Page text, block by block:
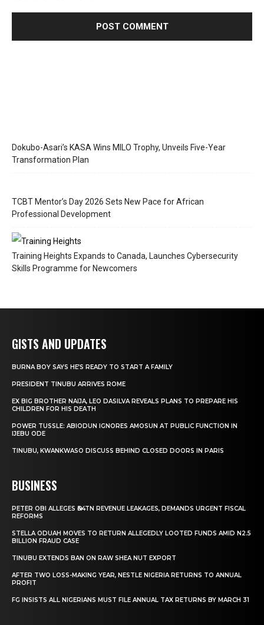
Dokubo-Asari’s KASA Wins MILO Trophy, Unveils Five-Year
Transformation Plan
TCBT Mentor’s Day 2026 Sets New Pace for African
Professional Development
Training Heights Expands to Canada, Launches Cybersecurity
Skills Programme for Newcomers
GISTS AND UPDATES
BURNA BOY SAYS HE’S READY TO START A FAMILY
PRESIDENT TINUBU ARRIVES ROME
EX BIG BROTHER NAIJA, LEO DASILVA REVEALS PLANS TO PREPARE HIS
CHILDREN FOR HIS DEATH
POWER TUSSLE: ABIODUN IGNORES AMOSUN AT PUBLIC FUNCTION IN
IJEBU ODE
TINUBU, KWANKWASO DISCUSS BEHIND CLOSED DOORS IN PARIS
BUSINESS
PETER OBI ALLEGES ₦34TN REVENUE LEAKAGES, DEMANDS URGENT FISCAL
REFORMS
STELLA ODUAH MOVES TO RETURN ALLEGEDLY LOOTED FUNDS AMID N2.5
BILLION FRAUD CASE
TINUBU EXTENDS BAN ON RAW SHEA NUT EXPORT
AFTER TWO LOSS-MAKING YEAR, NESTLE NIGERIA RETURNS TO ANNUAL
PROFIT
FG INSISTS ALL NIGERIANS MUST FILE ANNUAL TAX RETURNS BY MARCH 31